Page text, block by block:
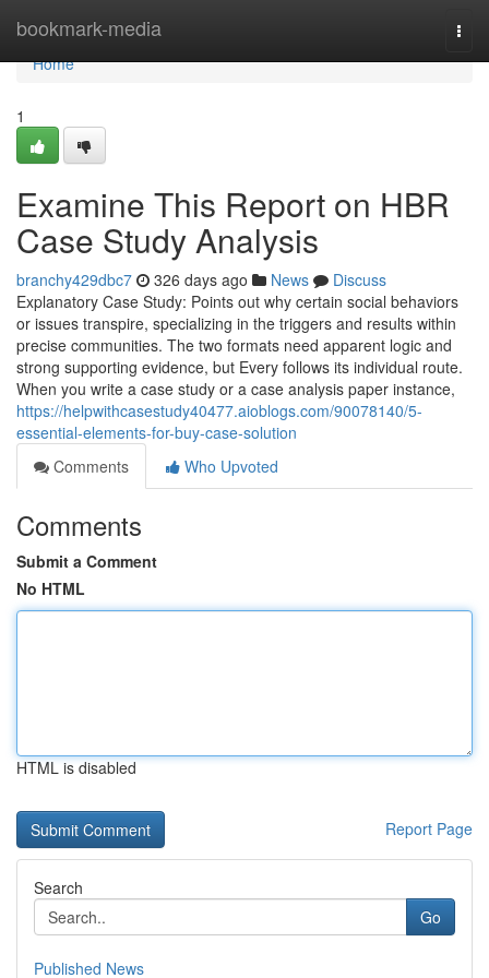
bookmark-media
Home
Home
1
Examine This Report on HBR
Case Study Analysis
branchy429dbc7 326 days ago News
Discuss
Explanatory Case Study: Points out why certain social behaviors
or issues transpire, specializing in the triggers and results within
precise communities. The two formats need apparent logic and
strong supporting evidence, but Every follows its individual route.
When you write a case study or a case analysis paper instance,
https://helpwithcasestudy40477.aioblogs.com/90078140/5-
essential-elements-for-buy-case-solution
Comments
Who Upvoted
Comments
Submit a Comment
No HTML
HTML is disabled
Report Page
Search
Go
Published News